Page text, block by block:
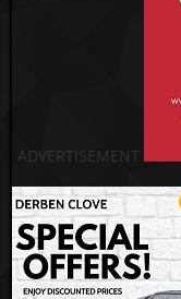
ADVERTISEMENT